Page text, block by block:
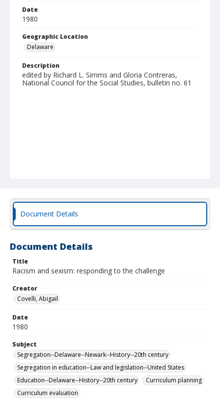
Date
1980
Geographic Location
Delaware
Description
edited by Richard L. Simms and Gloria Contreras,
National Council for the Social Studies, bulletin no. 61
Document Details
Document Details
Title
Racism and sexism: responding to the challenge
Creator
Covelli, Abigail
Date
1980
Subject
Segregation--Delaware--Newark--History--20th century
Segregation in education--Law and legislation--United States
Education--Delaware--History--20th century
Curriculum planning
Curriculum evaluation